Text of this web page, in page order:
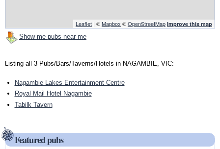
Leaflet | ©Mapbox ©OpenStreetMap Improve this map
Show me pubs near me
Listing all 3 Pubs/Bars/Taverns/Hotels in NAGAMBIE, VIC:
Nagambie Lakes Entertainment Centre
Royal Mail Hotel Nagambie
Tabilk Tavern
Featured pubs